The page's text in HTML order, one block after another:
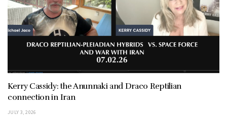
Kerry Cassidy: the Anunnaki and Draco Reptilian
connection in Iran
JULY 3, 2026